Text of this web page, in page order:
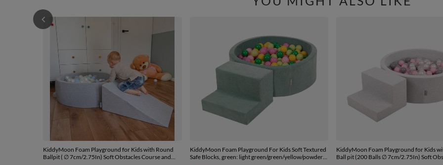
KiddyMoon Foam Playground for Kids with Round
Ballpit ( ∅ 7cm/2.75In) Soft Obstacles Course and
KiddyMoon Foam Playground For Kids Soft Textured
Safe Blocks, green: light green/green/yellow/powder
KiddyMoon Foam Playground for Kids
Ball pit (200 Balls ∅ 7cm/2.75In) Soft